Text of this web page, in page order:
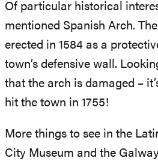
Of particular historical
mentioned Spanish Arch.
erected in 1584 as a
town’s defensive wall.
that the arch is damaged –
hit the town in 1755!
More things to see in the
City Museum and the